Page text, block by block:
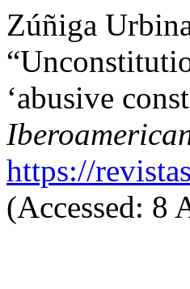
Zúñiga
‘abusive
https://
(Accessed: 8